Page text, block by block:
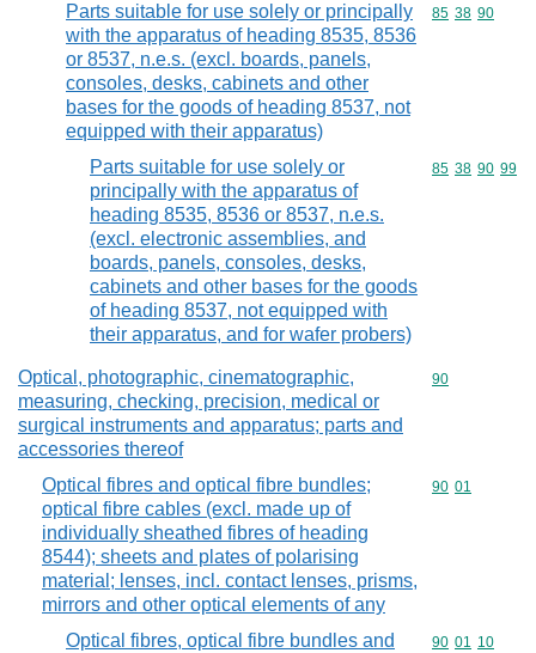
Parts suitable for use solely or principally
with the apparatus of heading 8535, 8536
or 8537, n.e.s. (excl. boards, panels,
consoles, desks, cabinets and other
bases for the goods of heading 8537, not
equipped with their apparatus)
Commodity
85 38 90
Parts suitable for use solely or
principally with the apparatus of
heading 8535, 8536 or 8537, n.e.s.
(excl. electronic assemblies, and
boards, panels, consoles, desks,
cabinets and other bases for the goods
of heading 8537, not equipped with
their apparatus, and for wafer probers)
Commodity
85 38 90 99
Optical, photographic, cinematographic,
measuring, checking, precision, medical or
surgical instruments and apparatus; parts and
accessories thereof
Commodity
90
Optical fibres and optical fibre bundles;
optical fibre cables (excl. made up of
individually sheathed fibres of heading
8544); sheets and plates of polarising
material; lenses, incl. contact lenses, prisms,
mirrors and other optical elements of any
Commodity
90 01
Optical fibres, optical fibre bundles and
Commodity
90 01 10